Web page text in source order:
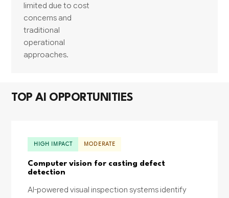
limited due to cost
concerns and
traditional
operational
approaches.
TOP AI OPPORTUNITIES
HIGH IMPACT MODERATE
Computer vision for casting defect
detection
AI-powered visual inspection systems identify